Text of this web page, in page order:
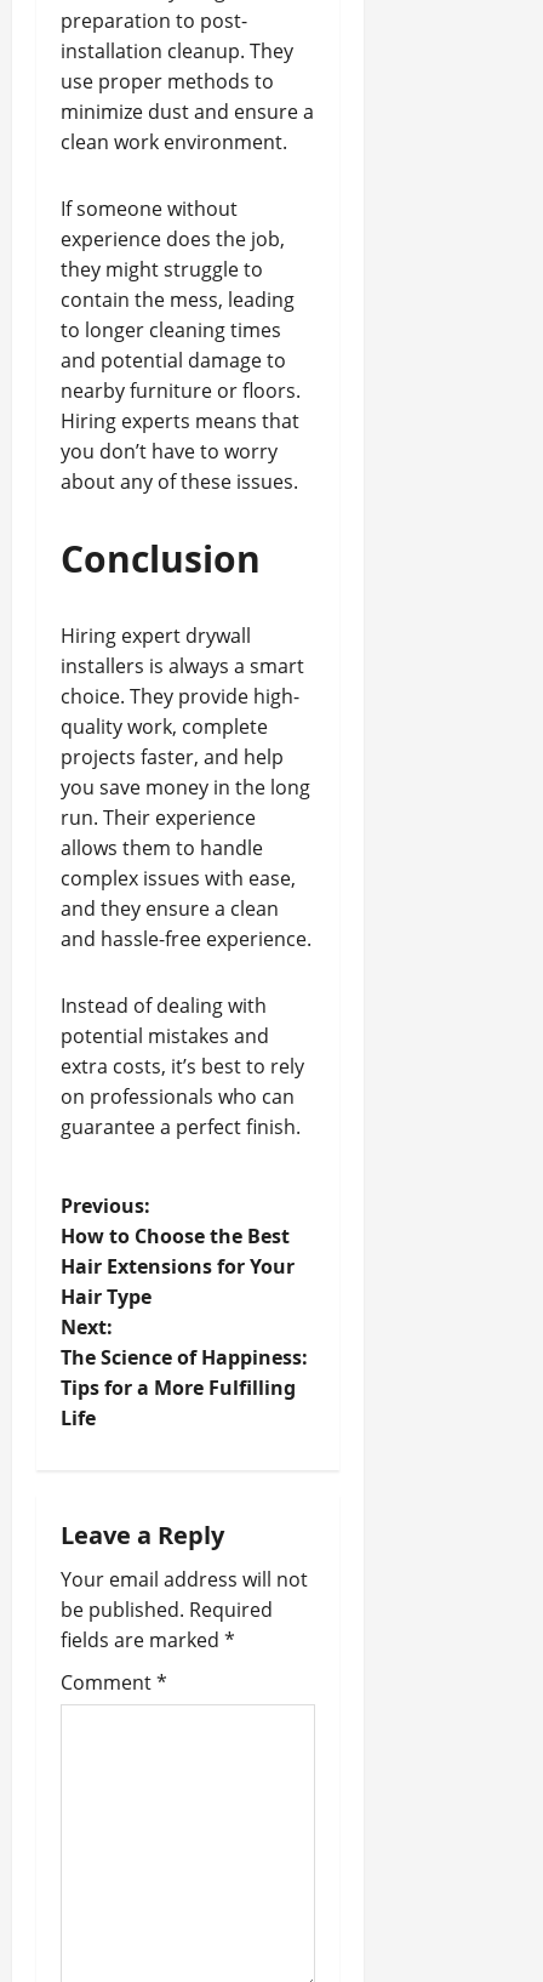
preparation to post-
installation cleanup. They
use proper methods to
minimize dust and ensure a
clean work environment.
If someone without
experience does the job,
they might struggle to
contain the mess, leading
to longer cleaning times
and potential damage to
nearby furniture or floors.
Hiring experts means that
you don’t have to worry
about any of these issues.
Conclusion
Hiring expert drywall
installers is always a smart
choice. They provide high-
quality work, complete
projects faster, and help
you save money in the long
run. Their experience
allows them to handle
complex issues with ease,
and they ensure a clean
and hassle-free experience.
Instead of dealing with
potential mistakes and
extra costs, it’s best to rely
on professionals who can
guarantee a perfect finish.
P
o
s
t
n
v
i
g
a
Previous:
How to Choose the Best
Hair Extensions for Your
Hair Type
Next:
The Science of Happiness:
Tips for a More Fulfilling
Life
Leave a Reply
Your email address will not
be published. Required
fields are marked *
Comment*